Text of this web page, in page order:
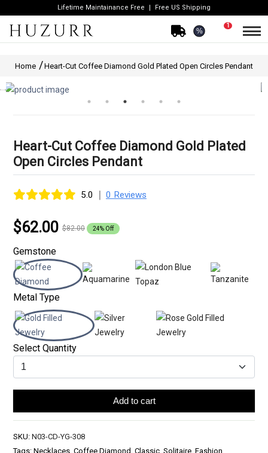
Lifetime Maintainance Free Free US Shipping
%
1
Home Heart-Cut Coffee Diamond Gold Plated Open Circles Pendant
Heart-Cut Coffee Diamond Gold Plated
Open Circles Pendant
5.0 | 0 Reviews
$62.00 $82.00 24% Off
Gemstone
Metal Type
Select Quantity
Add to cart
SKU: N03-CD-YG-308
Tags: Necklaces, Coffee Diamond, Classic, Solitaire, Fashion